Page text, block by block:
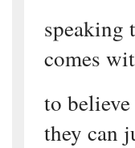
speaking
comes
to
they can